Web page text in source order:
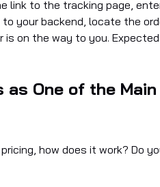
link to the tracking page,
your backend, locate the
on the way to you.
One of the
how does it work? Do